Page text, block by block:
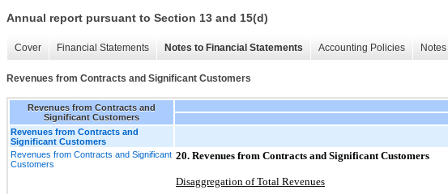
Annual report pursuant to Section 13 and 15(d)
Cover Financial Statements Notes to Financial Statements Accounting Policies
Revenues from Contracts and Significant Customers
Revenues from Contracts and
Significant Customers
Revenues from Contracts and
Significant Customers
Revenues from Contracts and Significant
Customers
20. Revenues from Contracts and Significant Customers
Disaggregation of Total Revenues